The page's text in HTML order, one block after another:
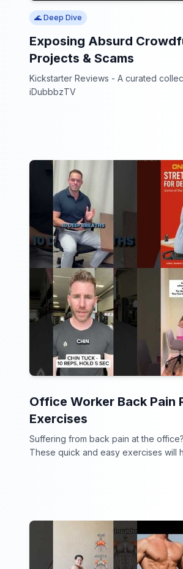
🌊 Deep Dive
Exposing Absurd
Projects & Scams
Kickstarter Reviews - A curated
iDubbbzTV
Office Worker Back Pain
Exercises
Suffering from back pain at the
These quick and easy exercises will